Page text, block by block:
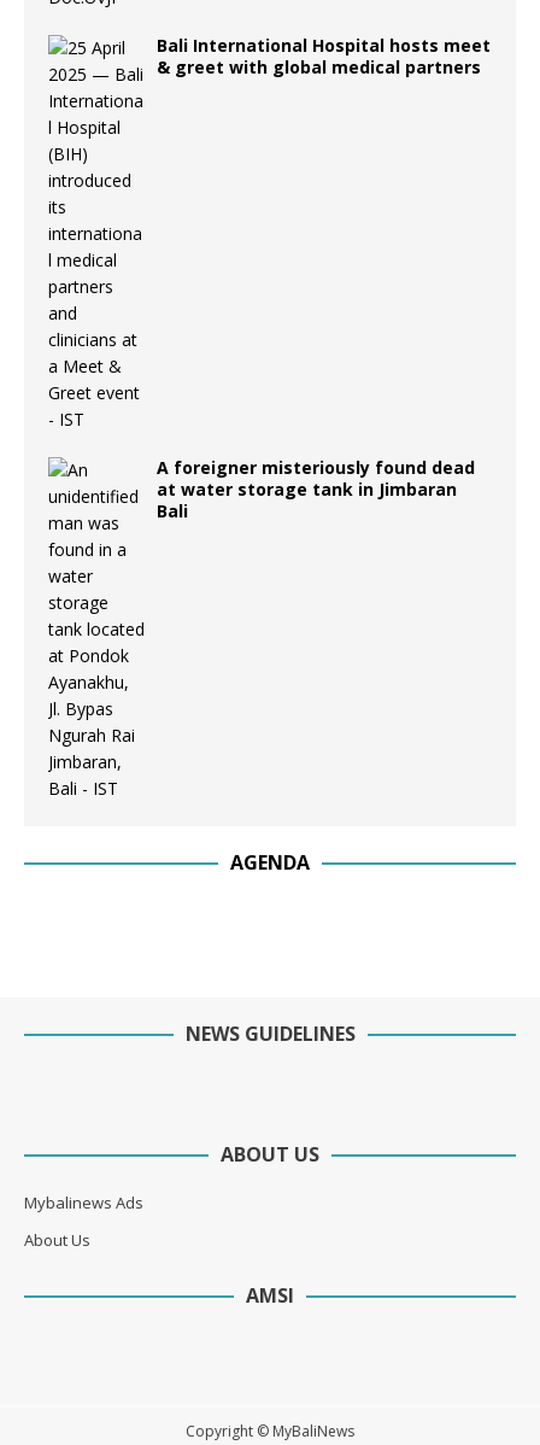
Bali International Hospital hosts meet
& greet with global medical partners
A foreigner misteriously found dead
at water storage tank in Jimbaran
Bali
AGENDA
NEWS GUIDELINES
ABOUT US
Mybalinews Ads
About Us
AMSI
Copyright © MyBaliNews